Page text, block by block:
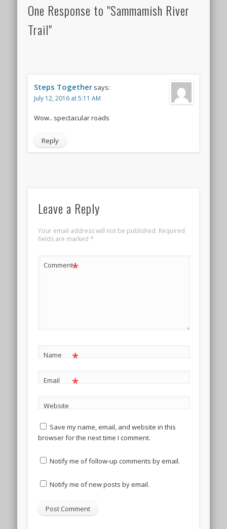
One Response to "Sammamish River
Trail"
Steps Together says:
July 12, 2016 at 5:11 AM
Wow.. spectacular roads
Reply
Leave a Reply
Your email address will not be published. Required
fields are marked *
Comment*
Name *
Email *
Website
Save my name, email, and website in this
browser for the next time I comment.
Notify me of follow-up comments by email.
Notify me of new posts by email.